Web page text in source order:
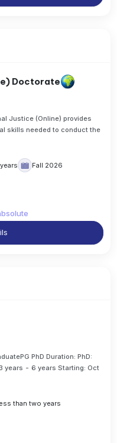
Doctorate
Justice (Online) provides
skills needed to conduct the
Fall 2026
PhD Duration: PhD:
years - 6 years Starting: Oct
than two years